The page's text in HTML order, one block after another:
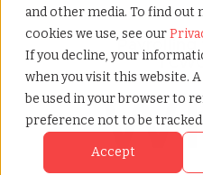
and other media. To find out
cookies we use, see our
If you decline, your
when you visit this website.
be used in your browser to
preference not to be tracked.
Accept
Payrolling